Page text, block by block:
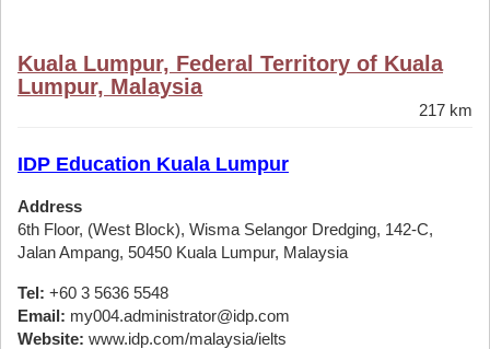
Kuala Lumpur, Federal Territory of Kuala
Lumpur, Malaysia
217 km
IDP Education Kuala Lumpur
Address
6th Floor, (West Block), Wisma Selangor Dredging, 142-C,
Jalan Ampang, 50450 Kuala Lumpur, Malaysia
Tel: +60 3 5636 5548
Email: my004.administrator@idp.com
Website: www.idp.com/malaysia/ielts